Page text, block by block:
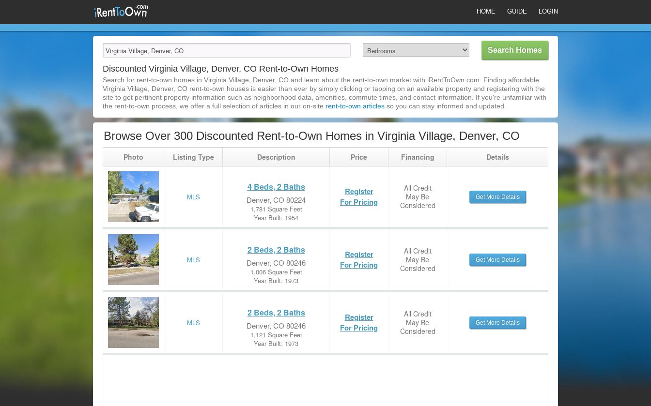
HOME GUIDE LOGIN
Discounted Virginia Village, Denver, CO Rent-to-Own Homes
Search for rent-to-own homes in Virginia Village, Denver, CO and learn about the rent-to-own market with iRentToOwn.com. Finding affordable
Virginia Village, Denver, CO rent-to-own houses is easier than ever by simply clicking or tapping on an available property and registering with the
site to get pertinent property information such as neighborhood data, amenities, commute times, and contact information. If you're unfamiliar with
the rent-to-own process, we offer a full selection of articles in our on-site rent-to-own articles so you can stay informed and updated.
Browse Over 300 Discounted Rent-to-Own Homes in Virginia Village, Denver, CO
Photo Listing Type Description Price Financing Details
MLS
4 Beds, 2 Baths
Denver, CO 80224
1,781 Square Feet
Year Built: 1954
Register
For Pricing
All Credit
May Be
Considered
Get More Details
MLS
2 Beds, 2 Baths
Denver, CO 80246
1,006 Square Feet
Year Built: 1973
Register
For Pricing
All Credit
May Be
Considered
Get More Details
MLS
2 Beds, 2 Baths
Denver, CO 80246
1,121 Square Feet
Year Built: 1973
Register
For Pricing
All Credit
May Be
Considered
Get More Details